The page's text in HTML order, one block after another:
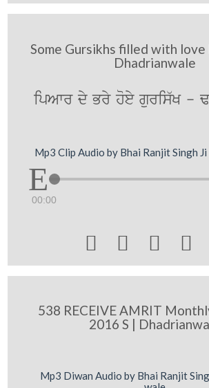
Some Gursikhs filled with
Dhadrianwale
ipAwr dy Bry hoey guris`K -
Mp3 Clip Audio by Bhai Ranjit Singh
00:00
   
538 RECEIVE AMRIT
2016 S |
Mp3 Diwan Audio by Bhai Ranjit